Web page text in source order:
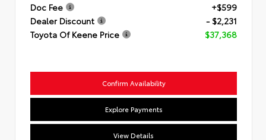
Doc Fee
+$599
Dealer Discount
- $2,231
Toyota Of Keene Price
$37,368
Confirm Availability
Explore Payments
View Details